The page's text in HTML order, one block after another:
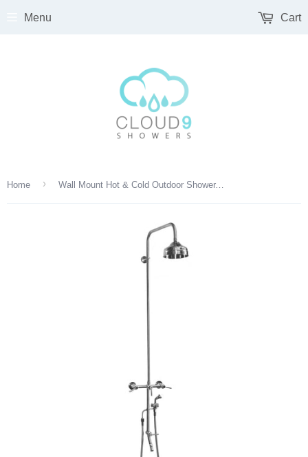
Menu Cart
Home › Wall Mount Hot & Cold Outdoor Shower, 6" Head, Foot Shower & Hand Spray – SS Valve | WMHC-445-DLX-FS-SS